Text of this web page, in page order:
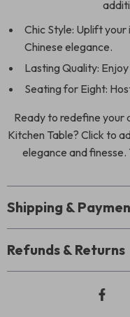
Chic Style: Uplift
Chinese elegance.
Lasting Quality:
Seating for Eight:
Ready to redefine your
Kitchen Table? Click to
elegance and
Shipping &
Refunds & Returns